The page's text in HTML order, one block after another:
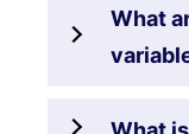
What